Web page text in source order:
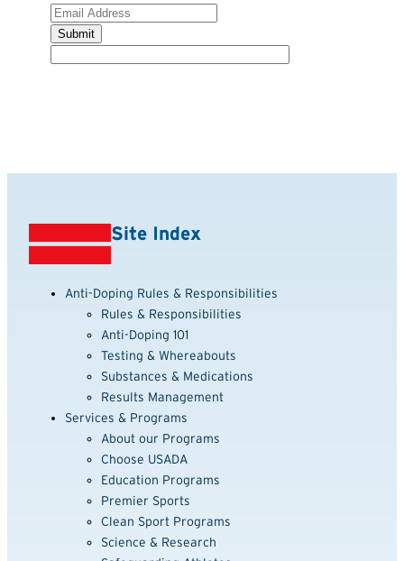
Site Index
Anti-Doping Rules & Responsibilities
Rules & Responsibilities
Anti-Doping 101
Testing & Whereabouts
Substances & Medications
Results Management
Services & Programs
About our Programs
Choose USADA
Education Programs
Premier Sports
Clean Sport Programs
Science & Research